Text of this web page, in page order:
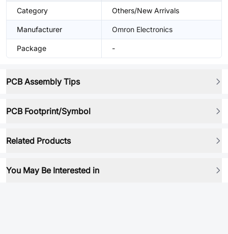
Category Others/New Arrivals
Manufacturer Omron Electronics
Package -
PCB Assembly Tips
PCB Footprint/Symbol
Related Products
You May Be Interested in